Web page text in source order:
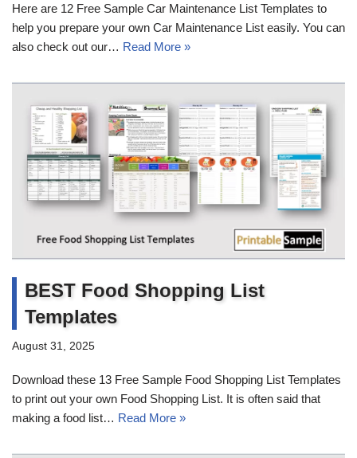
Here are 12 Free Sample Car Maintenance List Templates to
help you prepare your own Car Maintenance List easily. You can
also check out our… Read More »
BEST Food Shopping List
Templates
August 31, 2025
Download these 13 Free Sample Food Shopping List Templates
to print out your own Food Shopping List. It is often said that
making a food list… Read More »